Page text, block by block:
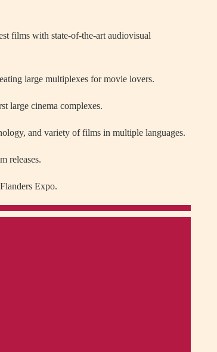
films with state-of-the-art audiovisual
large multiplexes for movie lovers.
large cinema complexes.
and variety of films in multiple languages.
releases.
Expo.